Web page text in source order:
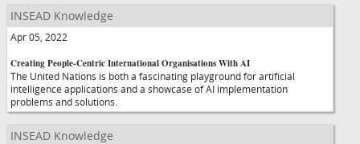
INSEAD Knowledge
Apr 05, 2022
Creating People-Centric International Organisations With AI
The United Nations is both a fascinating playground for artificial
intelligence applications and a showcase of AI implementation
problems and solutions.
INSEAD Knowledge